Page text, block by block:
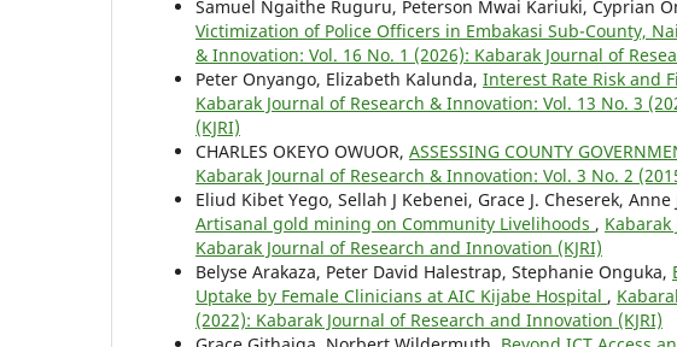
Samuel Ngaithe Ruguru, Peterson Mwai Kariuki, Cyprian
Victimization of Police Officers in Embakasi Sub-County,
& Innovation: Vol. 16 No. 1 (2026): Kabarak Journal of
Peter Onyango, Elizabeth Kalunda, Interest Rate Risk and
Kabarak Journal of Research & Innovation: Vol. 13 No. 3
(KJRI)
CHARLES OKEYO OWUOR, ASSESSING COUNTY
Kabarak Journal of Research & Innovation: Vol. 3 No. 2
Eliud Kibet Yego, Sellah J Kebenei, Grace J. Cheserek, Anne
Artisanal gold mining on Community Livelihoods , Kabarak
Kabarak Journal of Research and Innovation (KJRI)
Belyse Arakaza, Peter David Halestrap, Stephanie Onguka,
Uptake by Female Clinicians at AIC Kijabe Hospital ,
(2022): Kabarak Journal of Research and Innovation (KJRI)